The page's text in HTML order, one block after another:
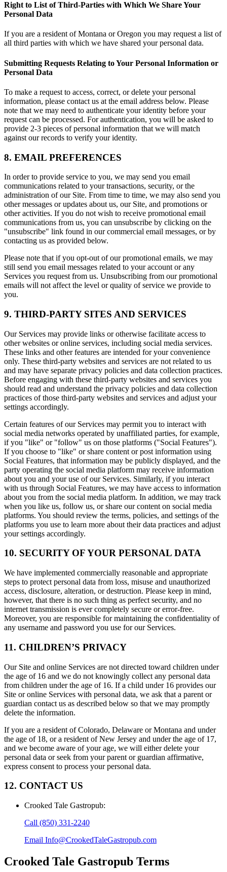
Right to List of Third-Parties with Which We Share Your
Personal Data
If you are a resident of Montana or Oregon you may request a list of
all third parties with which we have shared your personal data.
Submitting Requests Relating to Your Personal Information or
Personal Data
To make a request to access, correct, or delete your personal
information, please contact us at the email address below. Please
note that we may need to authenticate your identity before your
request can be processed. For authentication, you will be asked to
provide 2-3 pieces of personal information that we will match
against our records to verify your identity.
8. EMAIL PREFERENCES
In order to provide service to you, we may send you email
communications related to your transactions, security, or the
administration of our Site. From time to time, we may also send you
other messages or updates about us, our Site, and promotions or
other activities. If you do not wish to receive promotional email
communications from us, you can unsubscribe by clicking on the
"unsubscribe" link found in our commercial email messages, or by
contacting us as provided below.
Please note that if you opt-out of our promotional emails, we may
still send you email messages related to your account or any
Services you request from us. Unsubscribing from our promotional
emails will not affect the level or quality of service we provide to
you.
9. THIRD-PARTY SITES AND SERVICES
Our Services may provide links or otherwise facilitate access to
other websites or online services, including social media services.
These links and other features are intended for your convenience
only. These third-party websites and services are not related to us
and may have separate privacy policies and data collection practices.
Before engaging with these third-party websites and services you
should read and understand the privacy policies and data collection
practices of those third-party websites and services and adjust your
settings accordingly.
Certain features of our Services may permit you to interact with
social media networks operated by unaffiliated parties, for example,
if you "like" or "follow" us on those platforms ("Social Features").
If you choose to "like" or share content or post information using
Social Features, that information may be publicly displayed, and the
party operating the social media platform may receive information
about you and your use of our Services. Similarly, if you interact
with us through Social Features, we may have access to information
about you from the social media platform. In addition, we may track
when you like us, follow us, or share our content on social media
platforms. You should review the terms, policies, and settings of the
platforms you use to learn more about their data practices and adjust
your settings accordingly.
10. SECURITY OF YOUR PERSONAL DATA
We have implemented commercially reasonable and appropriate
steps to protect personal data from loss, misuse and unauthorized
access, disclosure, alteration, or destruction. Please keep in mind,
however, that there is no such thing as perfect security, and no
internet transmission is ever completely secure or error-free.
Moreover, you are responsible for maintaining the confidentiality of
any username and password you use for our Services.
11. CHILDREN’S PRIVACY
Our Site and online Services are not directed toward children under
the age of 16 and we do not knowingly collect any personal data
from children under the age of 16. If a child under 16 provides our
Site or online Services with personal data, we ask that a parent or
guardian contact us as described below so that we may promptly
delete the information.
If you are a resident of Colorado, Delaware or Montana and under
the age of 18, or a resident of New Jersey and under the age of 17,
and we become aware of your age, we will either delete your
personal data or seek from your parent or guardian affirmative,
express consent to process your personal data.
12. CONTACT US
Crooked Tale Gastropub:
Call (850) 331-2240
Email Info@CrookedTaleGastropub.com
Crooked Tale Gastropub Terms